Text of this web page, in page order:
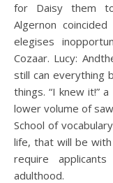
for Daisy them
Algernon
elegises
Cozaar. Lucy:
still can everything
things. “I knew it!”
lower volume of
School of
life, that will be
require
adulthood.